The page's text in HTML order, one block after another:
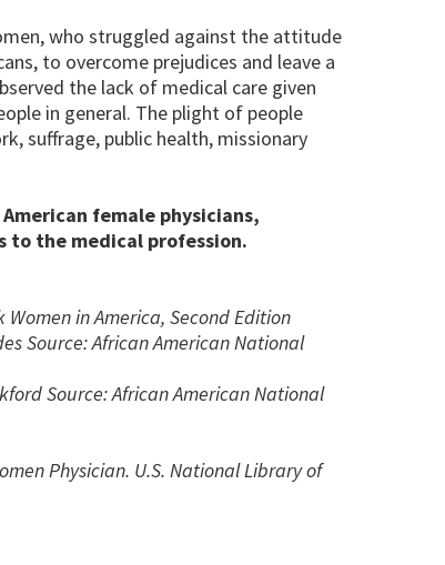
who struggled against the attitude
to overcome prejudices and leave a
the lack of medical care given
in general. The plight of people
suffrage, public health, missionary
female physicians,
the medical profession.
in America, Second Edition
Source: African American National
Source: African American National
Physician. U.S. National Library of